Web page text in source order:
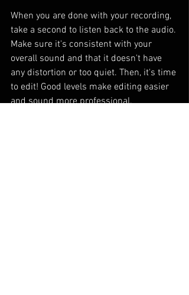
When you are done with your recording,
take a second to listen back to the audio.
Make sure it's consistent with your
overall sound and that it doesn't have
any distortion or too quiet. Then, it's time
to edit! Good levels make editing easier
and sound more professional.